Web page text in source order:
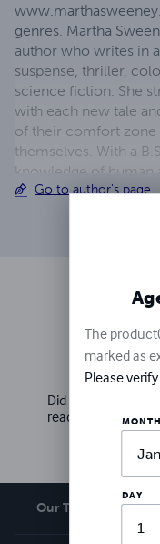
genres. Martha
author who writes in
suspense, thriller,
science fiction. She
with each new tale
of their comfort zone
themselves. With a
knowledge of human
the business world
characters and
her venture into
Go to author's page
Did you love this
readers!
Our Team
The
marked as
Please
MONTH
DAY